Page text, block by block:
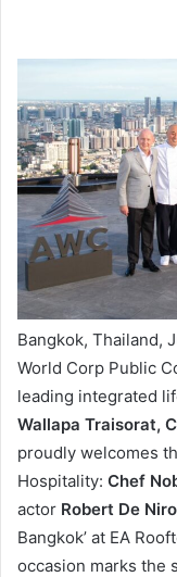
Bangkok, Thailand,
World Corp Public
leading integrated
Wallapa Traisorat,
proudly welcomes
Hospitality: Chef
actor Robert De Niro
Bangkok’ at EA
occasion marks the